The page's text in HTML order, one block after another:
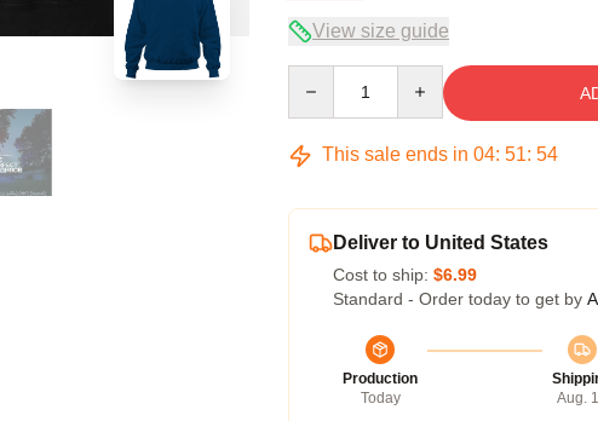
View size guide
This sale ends in 04: 51: 53
Deliver to United States
Cost to ship: $6.99
Standard - Order today to get by
Production
Today
Aug.